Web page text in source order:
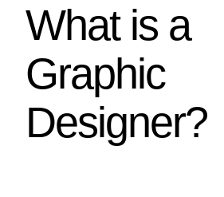
What is a
Graphic
Designer?